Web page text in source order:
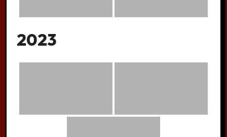
2023